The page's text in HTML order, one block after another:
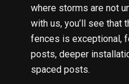
where storms are not
with us, you’ll see that
fences is exceptional,
posts, deeper
spaced posts.